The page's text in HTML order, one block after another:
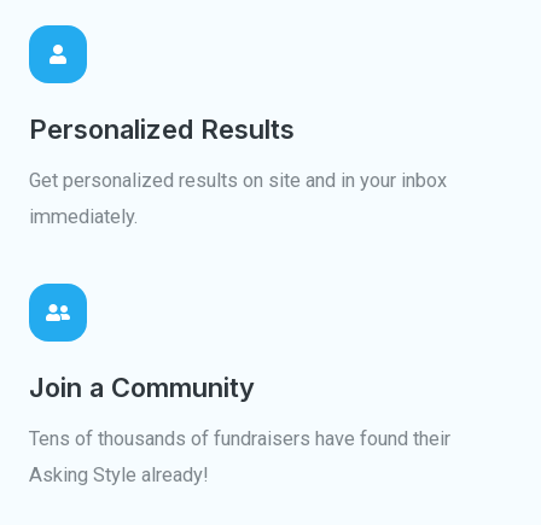
Personalized Results
Get personalized results on site and in your inbox
immediately.
Join a Community
Tens of thousands of fundraisers have found their
Asking Style already!